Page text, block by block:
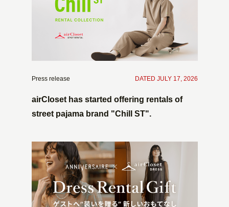
Press release DATED JULY 17, 2026
airCloset has started offering rentals of
street pajama brand "Chill ST".